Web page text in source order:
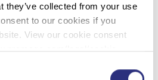
they’ve collected from your use
to our cookies if you
View our cookie consent
legal/cookie-
and other types of law
and bioinformatics
and safety
or business development